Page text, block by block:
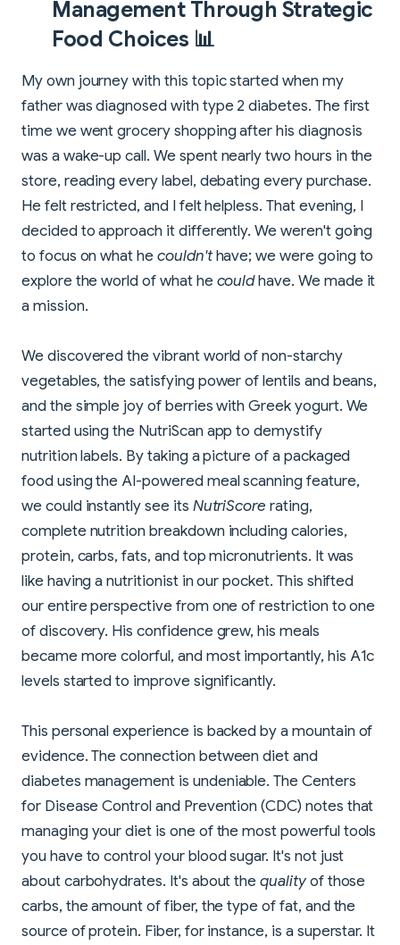
Management Through Strategic
Food Choices 📊
My own journey with this topic started when my
father was diagnosed with type 2 diabetes. The first
time we went grocery shopping after his diagnosis
was a wake-up call. We spent nearly two hours in the
store, reading every label, debating every purchase.
He felt restricted, and I felt helpless. That evening, I
decided to approach it differently. We weren't going
to focus on what hecouldn'thave; we were going to
explore the world of what hecouldhave. We made it
a mission.
We discovered the vibrant world of non-starchy
vegetables, the satisfying power of lentils and beans,
and the simple joy of berries with Greek yogurt. We
started using the NutriScan app to demystify
nutrition labels. By taking a picture of a packaged
food using the AI-powered meal scanning feature,
we could instantly see its NutriScore rating,
complete nutrition breakdown including calories,
protein, carbs, fats, and top micronutrients. It was
like having a nutritionist in our pocket. This shifted
our entire perspective from one of restriction to one
of discovery. His confidence grew, his meals
became more colorful, and most importantly, his A1c
levels started to improve significantly.
This personal experience is backed by a mountain of
evidence. The connection between diet and
diabetes management is undeniable. The Centers
for Disease Control and Prevention (CDC) notes that
managing your diet is one of the most powerful tools
you have to control your blood sugar. It's not just
about carbohydrates. It's about thequalityof those
carbs, the amount of fiber, the type of fat, and the
source of protein. Fiber, for instance, is a superstar. It